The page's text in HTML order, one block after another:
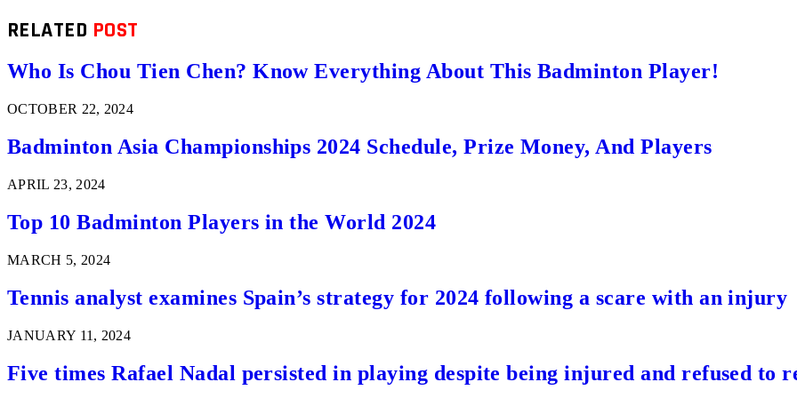
RELATED POST
Who Is Chou Tien Chen? Know Everything About This Badminton Player!
OCTOBER 22, 2024
Badminton Asia Championships 2024 Schedule, Prize Money, And Players
APRIL 23, 2024
Top 10 Badminton Players in the World 2024
MARCH 5, 2024
Tennis analyst examines Spain’s strategy for 2024 following a scare with an injury
JANUARY 11, 2024
Five times Rafael Nadal persisted in playing despite being injured and refused to